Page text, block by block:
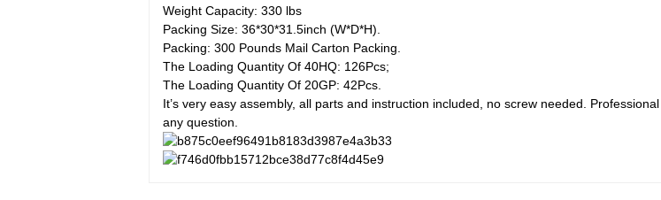
Weight Capacity: 330 lbs
Packing Size: 36*30*31.5inch (W*D*H).
Packing: 300 Pounds Mail Carton Packing.
The Loading Quantity Of 40HQ: 126Pcs;
The Loading Quantity Of 20GP: 42Pcs.
It’s very easy assembly, all parts and instruction included, no screw needed.
any question.